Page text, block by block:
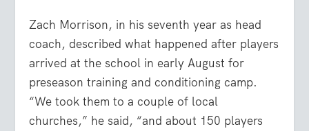
Zach Morrison, in his seventh year as head
coach, described what happened after players
arrived at the school in early August for
preseason training and conditioning camp.
“We took them to a couple of local
churches,” he said, “and about 150 players